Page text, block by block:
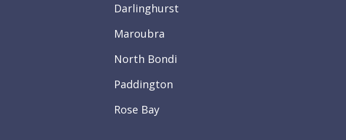
Darlinghurst
Maroubra
North Bondi
Paddington
Rose Bay